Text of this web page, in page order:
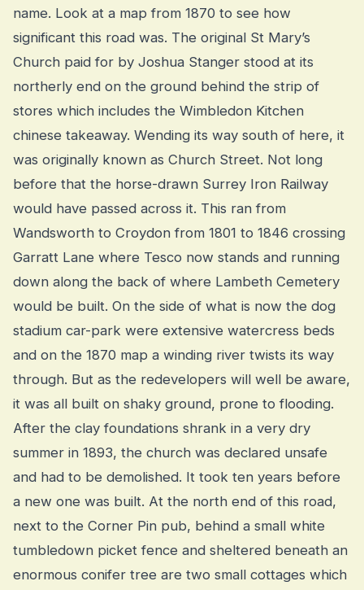
name. Look at a map from 1870 to see how
significant this road was. The original St Mary’s
Church paid for by Joshua Stanger stood at its
northerly end on the ground behind the strip of
stores which includes the Wimbledon Kitchen
chinese takeaway. Wending its way south of here, it
was originally known as Church Street. Not long
before that the horse-drawn Surrey Iron Railway
would have passed across it. This ran from
Wandsworth to Croydon from 1801 to 1846 crossing
Garratt Lane where Tesco now stands and running
down along the back of where Lambeth Cemetery
would be built. On the side of what is now the dog
stadium car-park were extensive watercress beds
and on the 1870 map a winding river twists its way
through. But as the redevelopers will well be aware,
it was all built on shaky ground, prone to flooding.
After the clay foundations shrank in a very dry
summer in 1893, the church was declared unsafe
and had to be demolished. It took ten years before
a new one was built. At the north end of this road,
next to the Corner Pin pub, behind a small white
tumbledown picket fence and sheltered beneath an
enormous conifer tree are two small cottages which